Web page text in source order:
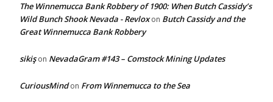
The Winnemucca Bank Robbery of 1900: When Butch Cassidy’s
Wild Bunch Shook Nevada - Revloxon Butch Cassidy and the
Great Winnemucca Bank Robbery
sikişon NevadaGram #143 – Comstock Mining Updates
CuriousMindon From Winnemucca to the Sea